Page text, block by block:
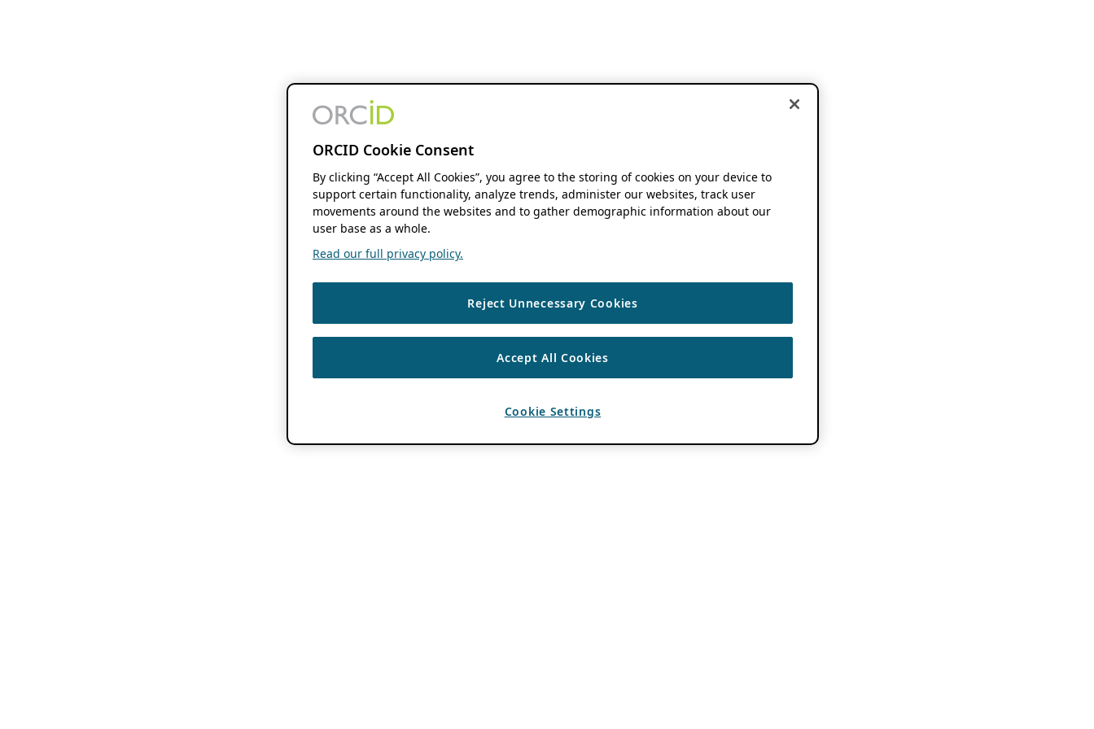
ORCID Cookie Consent
By clicking “Accept All Cookies”, you agree to the storing of cookies on your device to
support certain functionality, analyze trends, administer our websites, track user
movements around the websites and to gather demographic information about our
user base as a whole.
Read our full privacy policy.
Reject Unnecessary Cookies
Accept All Cookies
Cookie Settings